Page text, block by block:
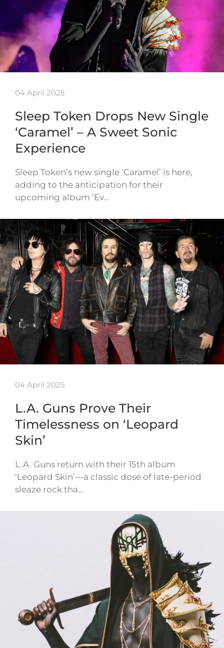
04 April 2025
Sleep Token Drops New Single
‘Caramel’ – A Sweet Sonic
Experience
Sleep Token’s new single ‘Caramel’ is here,
adding to the anticipation for their
upcoming album ‘Ev…
04 April 2025
L.A. Guns Prove Their
Timelessness on ‘Leopard
Skin’
L.A. Guns return with their 15th album
‘Leopard Skin’—a classic dose of late-period
sleaze rock tha…